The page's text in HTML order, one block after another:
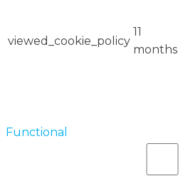
viewed_cookie_policy
11
months
Functional